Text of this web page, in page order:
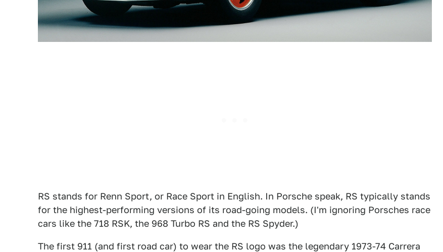
RS stands for Renn Sport, or Race Sport in English. In Porsche speak, RS typically stands
for the highest-performing versions of its road-going models. (I'm ignoring Porsches race
cars like the 718 RSK, the 968 Turbo RS and the RS Spyder.)
The first 911 (and first road car) to wear the RS logo was the legendary 1973-74 Carrera